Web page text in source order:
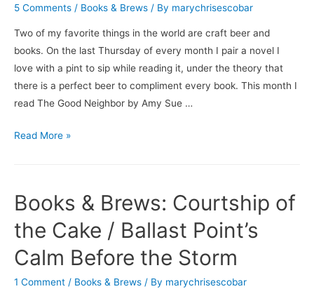
/
Isley
Brewing
Company’s
Choosy
Mother
5 Comments / Books & Brews / By marychrisescobar
Two of my favorite things in the world are craft beer and
books. On the last Thursday of every month I pair a novel I
love with a pint to sip while reading it, under the theory that
there is a perfect beer to compliment every book. This month I
read The Good Neighbor by Amy Sue …
Books
Good
Neighbor
/
Anchor
Read More »
Books & Brews: Courtship of
the Cake / Ballast Point’s
Calm Before the Storm
1 Comment / Books & Brews / By marychrisescobar